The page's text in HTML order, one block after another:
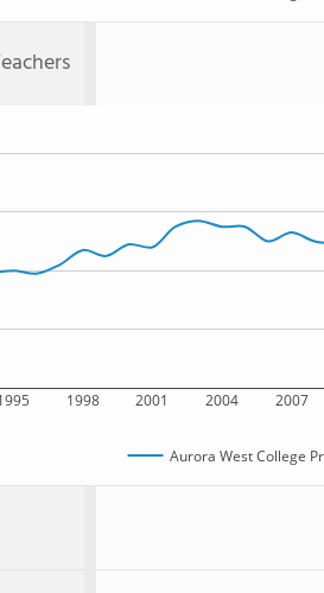
1998 2001 2004 2007
Aurora West College